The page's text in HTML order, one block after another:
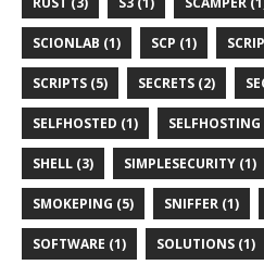
SCIONLAB (1) SCP (1)
SCRIPTS (5) SECRETS (2)
SELFHOSTED (1)
SHELL (3) SIMPLESECURITY (1)
SMOKEPING (5) SNIFFER (1)
SOFTWARE (1) SOLUTIONS (1)